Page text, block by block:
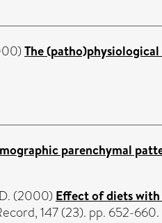
The
parenchymal
(2000) Effect of diets
147 (23). pp. 652-